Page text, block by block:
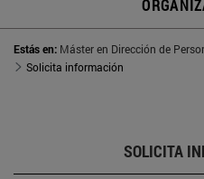
Estás en:
Solicita información
SOLICITA